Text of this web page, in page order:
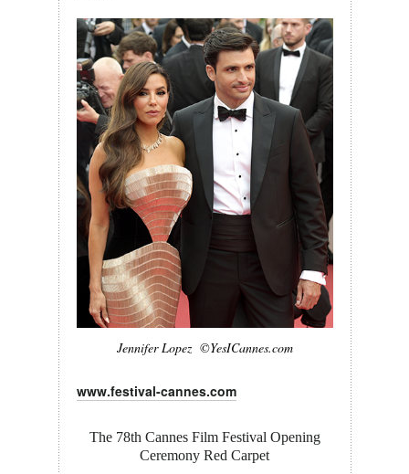
Jennifer Lopez ©YesICannes.com
www.festival-cannes.com
The 78th Cannes Film Festival Opening
Ceremony Red Carpet